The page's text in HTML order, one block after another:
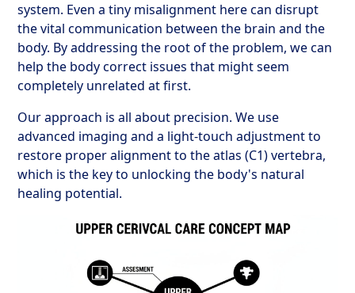
system. Even a tiny misalignment here can disrupt
the vital communication between the brain and the
body. By addressing the root of the problem, we can
help the body correct issues that might seem
completely unrelated at first.
Our approach is all about precision. We use
advanced imaging and a light-touch adjustment to
restore proper alignment to the atlas (C1) vertebra,
which is the key to unlocking the body's natural
healing potential.